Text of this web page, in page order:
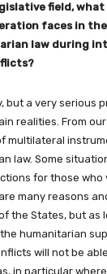
field, what
faces in
law during
but a very serious
realities. From
multilateral
law. Some
for those who
many reasons
the States, but as
humanitarian
will not be
in particular